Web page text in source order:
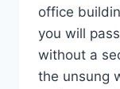
office
you will
without a
the unsung